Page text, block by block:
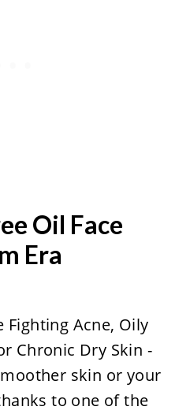
Oil Face
Era
Fighting Acne, Oily
Chronic Dry Skin -
skin or your
to one of the